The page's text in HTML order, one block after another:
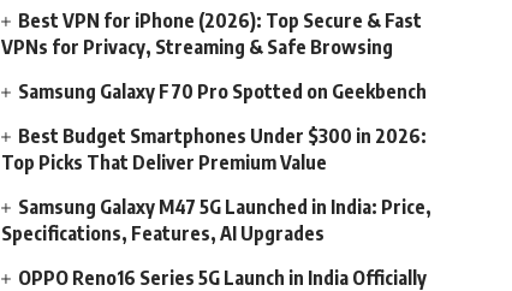
Best VPN for iPhone (2026): Top Secure & Fast
VPNs for Privacy, Streaming & Safe Browsing
Samsung Galaxy F70 Pro Spotted on Geekbench
Best Budget Smartphones Under $300 in 2026:
Top Picks That Deliver Premium Value
Samsung Galaxy M47 5G Launched in India: Price,
Specifications, Features, AI Upgrades
OPPO Reno16 Series 5G Launch in India Officially